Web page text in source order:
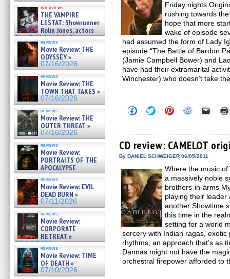
interviews
THE VAMPIRE
LESTAT: Showrunner
Rolin Jones, actors
Sam Reid, Jacob Anderson,
Zaman Assad, Eric Bogos »
07/16/2026
reviews
Movie Review: THE
ODYSSEY »
07/16/2026
reviews
Movie Review: THE
TOWN THAT TAKES »
07/16/2026
reviews
Movie Review: THE
OUTER THREAT »
07/16/2026
reviews
Movie Review:
PORTRAITS OF THE
APOCALYPSE
(RESTRATOS DEL
APOCALIPSIS) »
07/16/2026
reviews
Movie Review: EVIL
DEAD BURN »
07/11/2026
reviews
Movie Review:
CORPORATE
RETREAT »
07/10/2026
reviews
Movie Review: TIME
OF DEATH »
07/10/2026
Friday nights
rushing towards
hope that more
wake of episode
had assumed the form of Lady
episode “The Battle of Bardon
(Jamie Campbell Bower) and
have had their extramarital
Winchester) who doesn’t take
Click
to
Facebook
(Opens
in
new
Click
to
Twitter
(Opens
in
new
Click
to
Pinterest
(Opens
in
new
Click
Reddit
(Opens
in
new
Click
link
to
a
in
new
CD review: CAMELOT
By DANIEL SCHWEIGER 06/05/2011
Where the music
a massively noble
brothers-in-arms
playing their leader
another Showtime
this time in the
setting for a world
sorcery with Indian ragas,
rhythms, an approach that’s as
Dannas might not have the
orchestral firepower afforded to